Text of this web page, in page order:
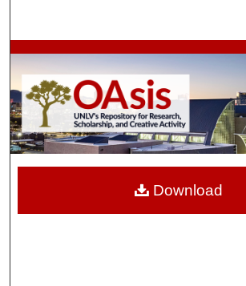
Browse Collections
My Account
About
Download